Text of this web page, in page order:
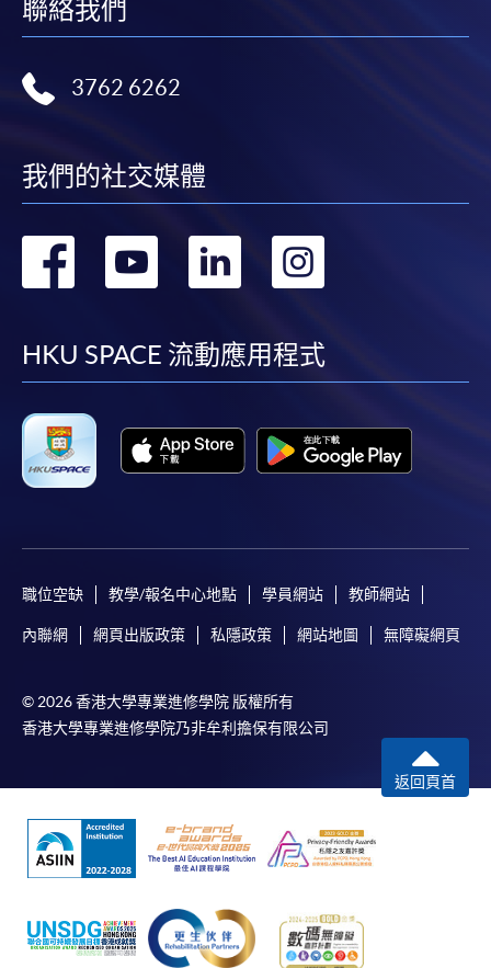
Application Form
Enrolment Method
Online Enrolment
HKU SPACE provides 24-hour online application and
award-bearing programmes and to enrol in most open
admission courses (courses enrolled on a first come,
(not available via mobile phones), VISA or Mastercard
online. Online WeChat Pay, Online AliPay and Faster
enrolment in the same programme, if online service is
offered.
Complete the online application form
on the top right-hand corner of the
application, and then follow the instructions to fill
Some programmes/courses may admit by selection,
copy of any required documents (e.g. proof of
qualification) as indicated on the
聯絡我們
3762 6262
我們的社交媒體
轉
facebook
轉
youtube
轉
linkedin
轉
HKU SPACE 流動應用程式
職位空缺 教學/報名中心地點 學員網站 教師網站
內聯網 網頁出版政策 私隱政策 網站地圖 無障礙網頁
© 2026 香港大學專業進修學院 版權所有
香港大學專業進修學院乃非牟利擔保有限公司
返回頁首